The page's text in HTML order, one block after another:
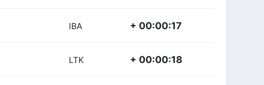
IBA + 00:00:17
LTK + 00:00:18